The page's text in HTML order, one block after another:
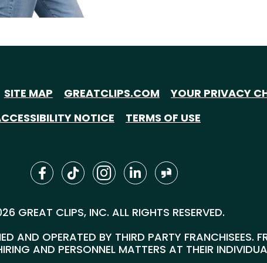
SITE MAP GREATCLIPS.COM YOUR PRIVACY
NOTICE
TERMS OF USE
GREAT CLIPS, INC. ALL RIGHTS RESERVED.
AND OPERATED BY THIRD PARTY FRANCHISEES.
AND PERSONNEL MATTERS AT THEIR